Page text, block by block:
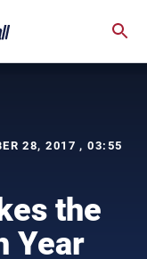
28, 2017 , 03:55
the
Year